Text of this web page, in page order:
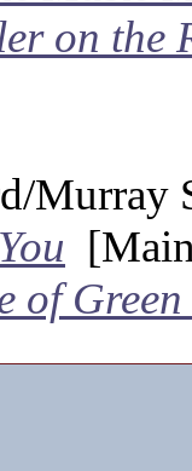
on the
of